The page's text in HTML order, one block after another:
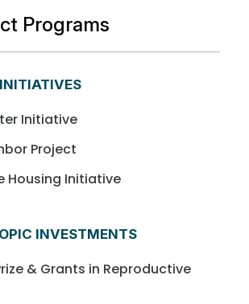
Programs
Initiative
Project
Housing Initiative
INVESTMENTS
& Grants in Reproductive